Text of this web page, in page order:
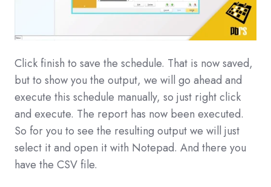
Click finish to save the schedule. That is now saved,
but to show you the output, we will go ahead and
execute this schedule manually, so just right click
and execute. The report has now been executed.
So for you to see the resulting output we will just
select it and open it with Notepad. And there you
have the CSV file.